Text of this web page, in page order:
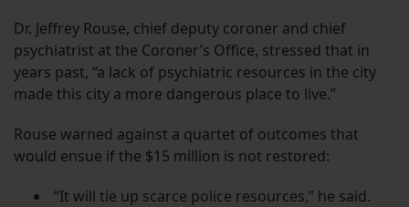
Dr. Jeffrey Rouse, chief deputy coroner and chief
psychiatrist at the Coroner’s Office, stressed that in
years past, “a lack of psychiatric resources in the city
made this city a more dangerous place to live.”
Rouse warned against a quartet of outcomes that
would ensue if the $15 million is not restored:
“It will tie up scarce police resources,” he said.